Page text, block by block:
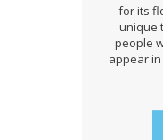
for its
unique
people
appear